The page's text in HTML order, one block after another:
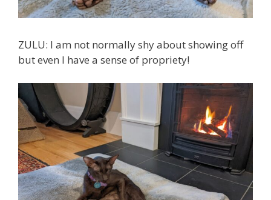
ZULU: I am not normally shy about showing off
but even I have a sense of propriety!